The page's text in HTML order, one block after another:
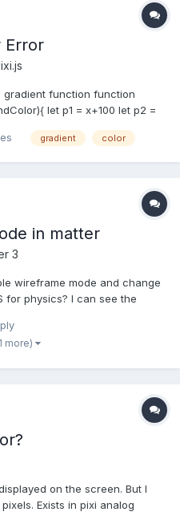
Error
gradient function function
let p1 = x+100 let p2 =
cvs.width =
gradient color
in matter
3
wireframe mode and change
for physics? I can see the
are set to true by default
more)
on the screen. But I
Exists in pixi analog